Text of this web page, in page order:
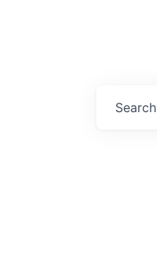
Search